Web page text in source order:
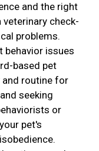
and the right
check-
problems.
issues
based pet
routine for
seeking
or
pet's